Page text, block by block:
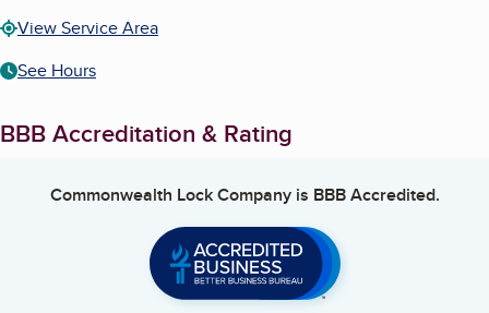
View Service Area
See Hours
BBB Accreditation & Rating
Commonwealth Lock Companyis BBB Accredited.